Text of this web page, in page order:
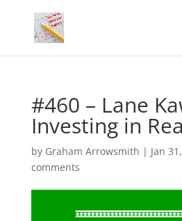
#460 – Lane
Investing in
by Graham Arrowsmith | Jan
comments